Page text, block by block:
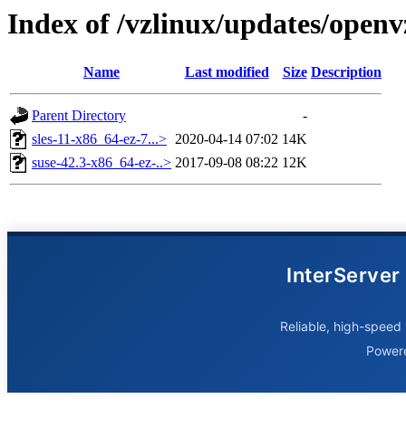
Index of /vzlinux/updates/
Name Last modified Size Description
Parent Directory
-
sles-11-x86_64-ez-7...> 2020-04-14 07:02 14K
suse-42.3-x86_64-ez-..> 2017-09-08 08:22 12K
InterServer
Reliable, high-